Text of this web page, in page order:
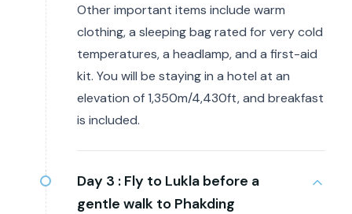
Other important items include warm
clothing, a sleeping bag rated for very cold
temperatures, a headlamp, and a first-aid
kit. You will be staying in a hotel at an
elevation of 1,350m/4,430ft, and breakfast
is included.
Day 3 : Fly to Lukla before a
gentle walk to Phakding